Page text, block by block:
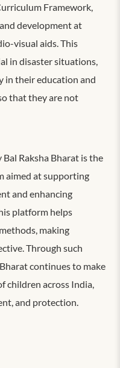
Framework,
development at
visual aids. This
in disaster situations,
their education and
that they are not
Bal Raksha Bharat is the
aimed at supporting
and enhancing
platform helps
making
Through such
continues to make
children across India,
and protection.